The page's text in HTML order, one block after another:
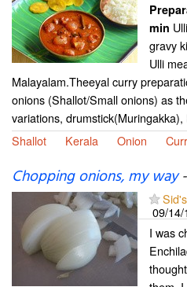
min
gravy
Ulli
Malayalam.Theeyal curry
onions (Shallot/Small onions) as
variations,
Shallot
Kerala Onion
Chopping onions, my way-
09/14/
I was